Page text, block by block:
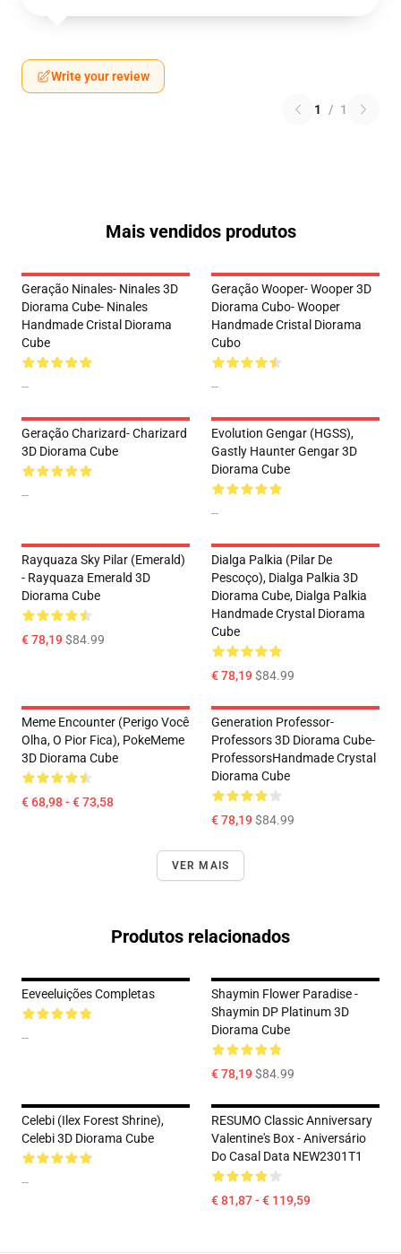
Write your review
1 / 1
Mais vendidos produtos
Geração Ninales- Ninales 3D
Diorama Cube- Ninales
Handmade Cristal Diorama
Cube
--
Geração Wooper- Wooper 3D
Diorama Cubo- Wooper
Handmade Cristal Diorama
Cubo
--
Geração Charizard- Charizard
3D Diorama Cube
--
Evolution Gengar (HGSS),
Gastly Haunter Gengar 3D
Diorama Cube
--
Rayquaza Sky Pilar (Emerald)
- Rayquaza Emerald 3D
Diorama Cube
€ 78,19$84.99
Dialga Palkia (pilar De
Pescoço), Dialga Palkia 3D
Diorama Cube, Dialga Palkia
Handmade Crystal Diorama
Cube
€ 78,19$84.99
Meme Encounter (Perigo Você
Olha, O Pior Fica), PokeMeme
3D Diorama Cube
€ 68,98 - € 73,58
Generation Professor-
Professors 3D Diorama Cube-
ProfessorsHandmade Crystal
Diorama Cube
€ 78,19$84.99
VER MAIS
Produtos relacionados
Eeveeluições Completas
--
Shaymin Flower Paradise -
Shaymin DP Platinum 3D
Diorama Cube
€ 78,19$84.99
Celebi (Ilex Forest Shrine),
Celebi 3D Diorama Cube
--
RESUMO Classic Anniversary
Valentine's Box - Aniversário
Do Casal Data NEW2301T1
€ 81,87 - € 119,59